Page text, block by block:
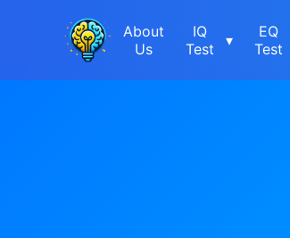
About
Us
IQ
Test
▾
EQ
Test